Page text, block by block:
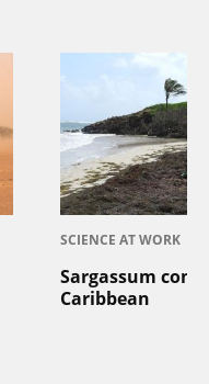
SCIENCE AT WORK
Sargassum
Caribbean